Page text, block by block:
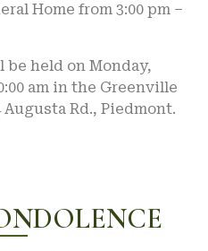
Home from 3:00 pm –
be held on Monday,
am in the Greenville
Rd., Piedmont.